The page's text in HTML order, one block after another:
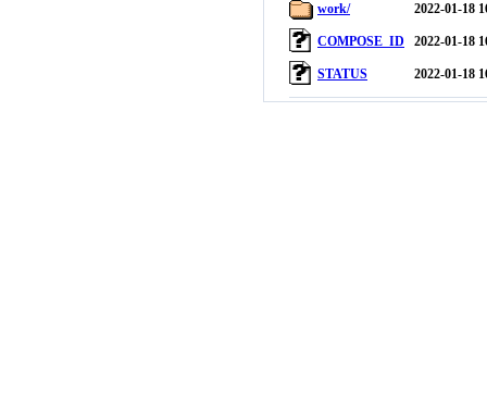
work/ 2022-01-18
COMPOSE_ID 2022-01-18
STATUS 2022-01-18